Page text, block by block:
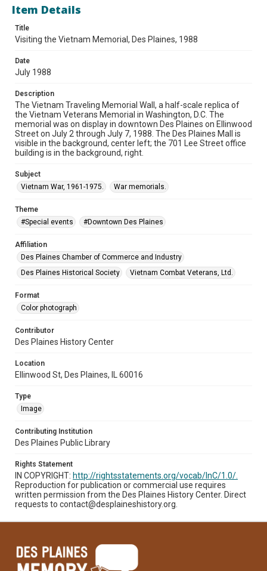
Item Details
Title
Visiting the Vietnam Memorial, Des Plaines, 1988
Date
July 1988
Description
The Vietnam Traveling Memorial Wall, a half-scale replica of
the Vietnam Veterans Memorial in Washington, D.C. The
memorial was on display in downtown Des Plaines on Ellinwood
Street on July 2 through July 7, 1988. The Des Plaines Mall is
visible in the background, center left; the 701 Lee Street office
building is in the background, right.
Subject
Vietnam War, 1961-1975.
War memorials.
Theme
#Special events
#Downtown Des Plaines
Affiliation
Des Plaines Chamber of Commerce and Industry
Des Plaines Historical Society
Vietnam Combat Veterans, Ltd.
Format
Color photograph
Contributor
Des Plaines History Center
Location
Ellinwood St, Des Plaines, IL 60016
Type
Image
Contributing Institution
Des Plaines Public Library
Rights Statement
IN COPYRIGHT: http://rightsstatements.org/vocab/InC/1.0/.
Reproduction for publication or commercial use requires
written permission from the Des Plaines History Center. Direct
requests to contact@desplaineshistory.org.